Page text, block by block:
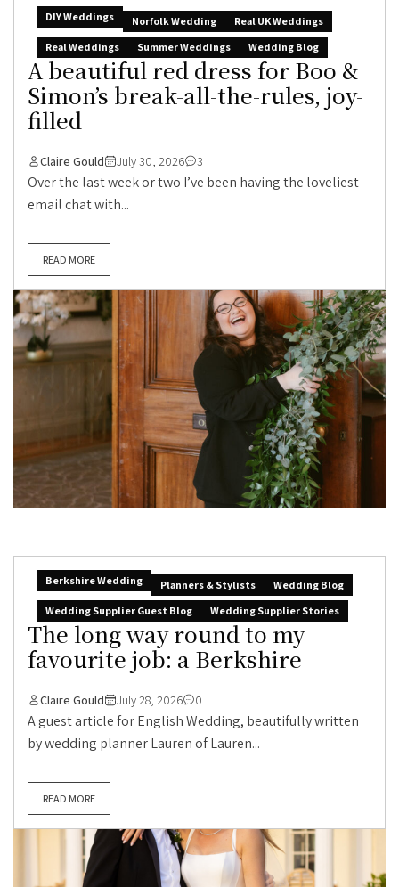
DIY Weddings Norfolk Wedding
Real UK Weddings
Real Weddings
Summer Weddings Wedding Blog
A beautiful red dress for Boo &
Simon’s break-all-the-rules, joy-
filled
Claire Gould July 30, 2026 3
Over the last week or two I’ve been having the loveliest
email chat with...
READ MORE
Berkshire Wedding Planners & Stylists
Wedding Blog
Wedding Supplier Guest Blog
Wedding Supplier Stories
The long way round to my
favourite job: a Berkshire
Claire Gould July 28, 2026 0
A guest article for English Wedding, beautifully written
by wedding planner Lauren of Lauren...
READ MORE